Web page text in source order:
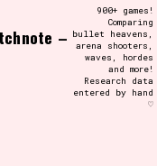
/\/\
to create your
The form will
so don't be afraid
if you've
down too far!
–
900+ games!
Comparing
bullet heavens,
arena shooters,
waves, hordes
and more!
Research data
entered by hand
♡